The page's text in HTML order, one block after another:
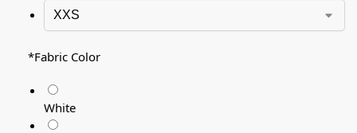
*Fabric Color
White